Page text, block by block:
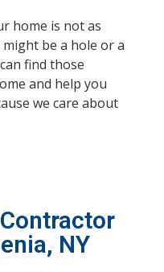
home is not as
be a hole or a
find those
and help you
we care about
NY